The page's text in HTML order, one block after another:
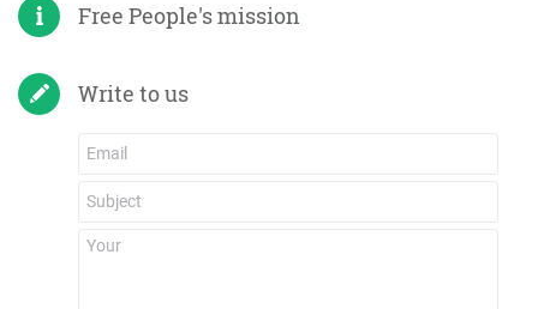
Free People's mission
Write to us